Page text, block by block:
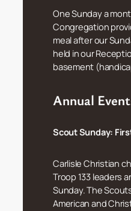
One Sunday a
Congregation
meal after our
held in our
basement
Annual
Scout Sunday:
Carlisle Christian
Troop 133 leaders
Sunday. The
American and